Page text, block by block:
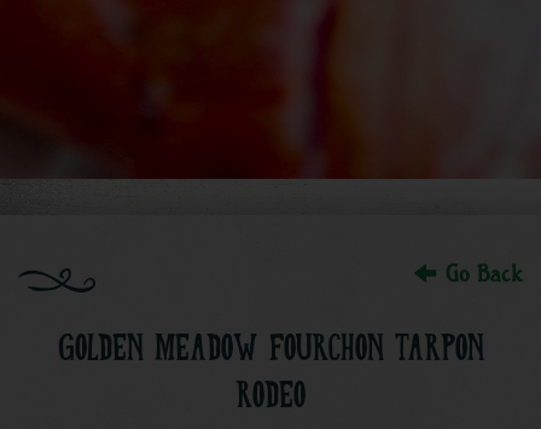
Go Back
GOLDEN MEADOW FOURCHON TARPON
RODEO